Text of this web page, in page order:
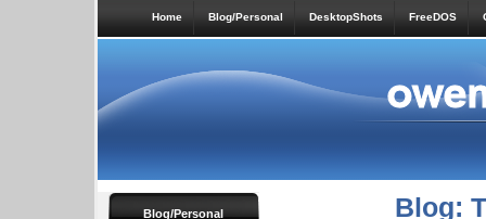
Home Blog/Personal DesktopShots FreeDOS
Blog/Personal Blog: